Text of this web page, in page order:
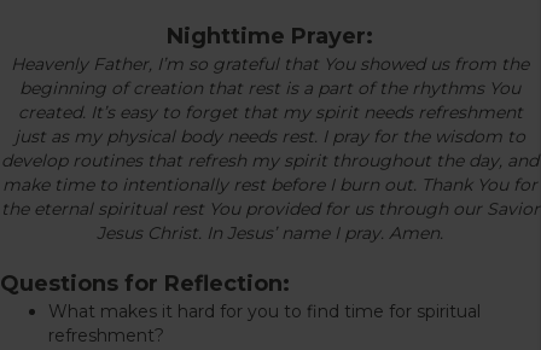
Nighttime Prayer:
Heavenly Father, I’m so grateful that You showed us from the
beginning of creation that rest is a part of the rhythms You
created. It’s easy to forget that my spirit needs refreshment
just as my physical body needs rest. I pray for the wisdom to
develop routines that refresh my spirit throughout the day, and
make time to intentionally rest before I burn out. Thank You for
the eternal spiritual rest You provided for us through our Savior
Jesus Christ. In Jesus’ name I pray. Amen.
Questions for Reflection:
What makes it hard for you to find time for spiritual
refreshment?